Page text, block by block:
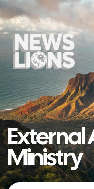
External
Ministry